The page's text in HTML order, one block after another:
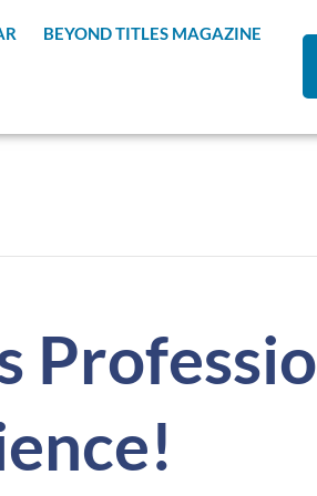
BEYOND TITLES MAGAZINE